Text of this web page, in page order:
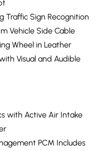
Traffic Sign Recognition
Vehicle Side Cable
Wheel in Leather
Visual and Audible
with Active Air Intake
PCM Includes